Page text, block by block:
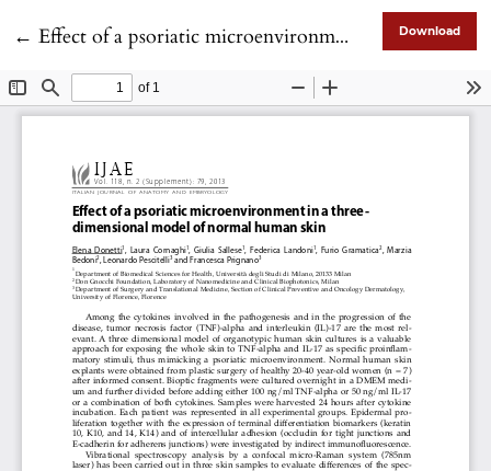
← Return to Article Details
Effect of a psoriatic microenvironment in a threedimensional model of normal human skin Download